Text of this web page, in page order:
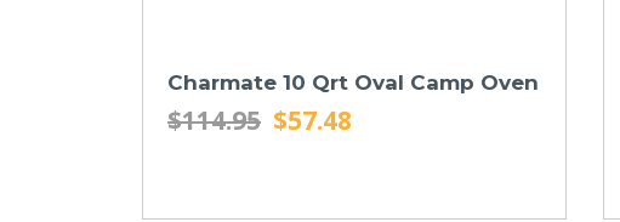
Charmate 10 Qrt Oval Camp Oven
$114.95 $57.48